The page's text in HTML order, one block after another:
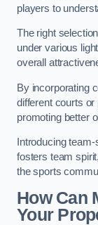
players to
The right
under various
overall
By incorporating
different courts
promoting better
Introducing
fosters team
the sports
How Can
Your